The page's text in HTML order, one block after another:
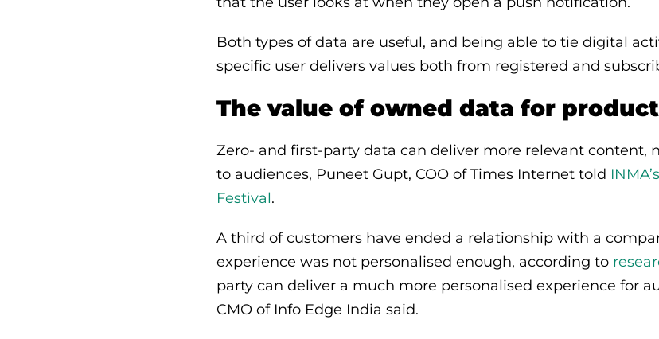
Both types of data are useful, and being able to tie digital
specific user delivers values both from registered and
The value of owned data for
Zero- and first-party data can deliver more relevant content,
to audiences, Puneet Gupt, COO of Times Internet told
Festival.
A third of customers have ended a relationship with a
experience was not personalised enough, according to
party can deliver a much more personalised experience for
CMO of Info Edge India said.